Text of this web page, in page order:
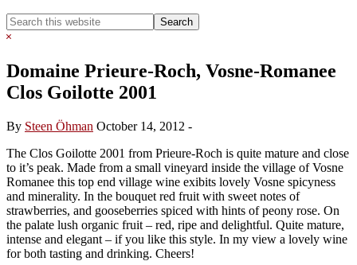
Search
this
Hide
Domaine Prieure-Roch, Vosne-Romanee
Clos Goilotte 2001
By Steen Öhman October 14, 2012 -
The Clos Goilotte 2001 from Prieure-Roch is quite mature and close
to it’s peak. Made from a small vineyard inside the village of Vosne
Romanee this top end village wine exibits lovely Vosne spicyness
and minerality. In the bouquet red fruit with sweet notes of
strawberries, and gooseberries spiced with hints of peony rose. On
the palate lush organic fruit – red, ripe and delightful. Quite mature,
intense and elegant – if you like this style. In my view a lovely wine
for both tasting and drinking. Cheers!